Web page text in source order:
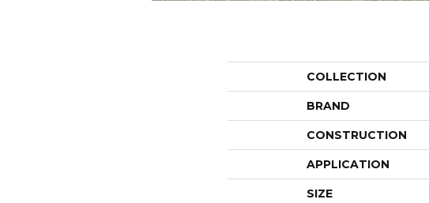
COLLECTION
BRAND
CONSTRUCTION
APPLICATION
SIZE